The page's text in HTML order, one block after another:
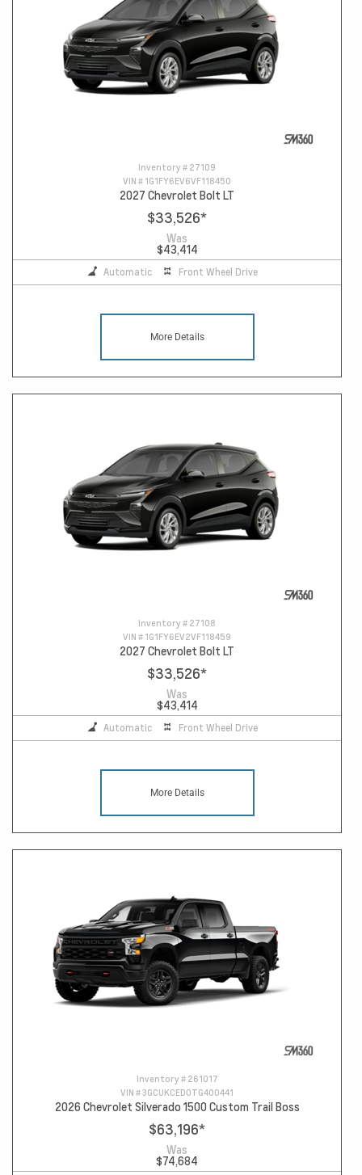
Inventory # 27109
VIN # 1G1FY6EV6VF118450
2027 Chevrolet Bolt LT
$33,526*
Was
$43,414
Automatic Front Wheel Drive
More Details
Inventory # 27108
VIN # 1G1FY6EV2VF118459
2027 Chevrolet Bolt LT
$33,526*
Was
$43,414
Automatic Front Wheel Drive
More Details
Inventory # 261017
VIN #3GCUKCED0TG400441
2026 Chevrolet Silverado 1500 Custom Trail Boss
$63,196*
Was
$74,684